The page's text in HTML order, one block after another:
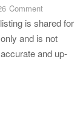
Commenton
2026
Services
Learnerships
is shared for
and is not
and up-